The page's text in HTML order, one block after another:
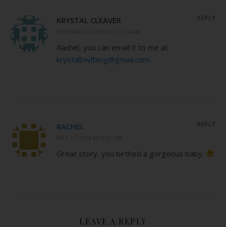
KRYSTAL CLEAVER
Rachel, you can email it to me at
krystalbwfblog@gmail.com.
RACHEL
Great story, you birthed a gorgeous baby.
LEAVE A REPLY